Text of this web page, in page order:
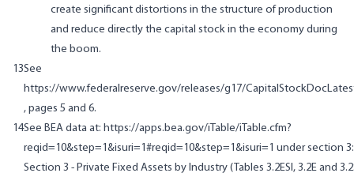
create significant distortions in the structure of production
and reduce directly the capital stock in the economy during
the boom.
13See
https://www.federalreserve.gov/releases/g17/
, pages 5 and 6.
14See BEA data at: https://apps.bea.gov/iTable/iTable.cfm?
reqid=10&step=1&isuri=1#reqid=10&step=1&isuri=1 under section 3:
Section 3 - Private Fixed Assets by Industry (Tables 3.2ESI, 3.2E and